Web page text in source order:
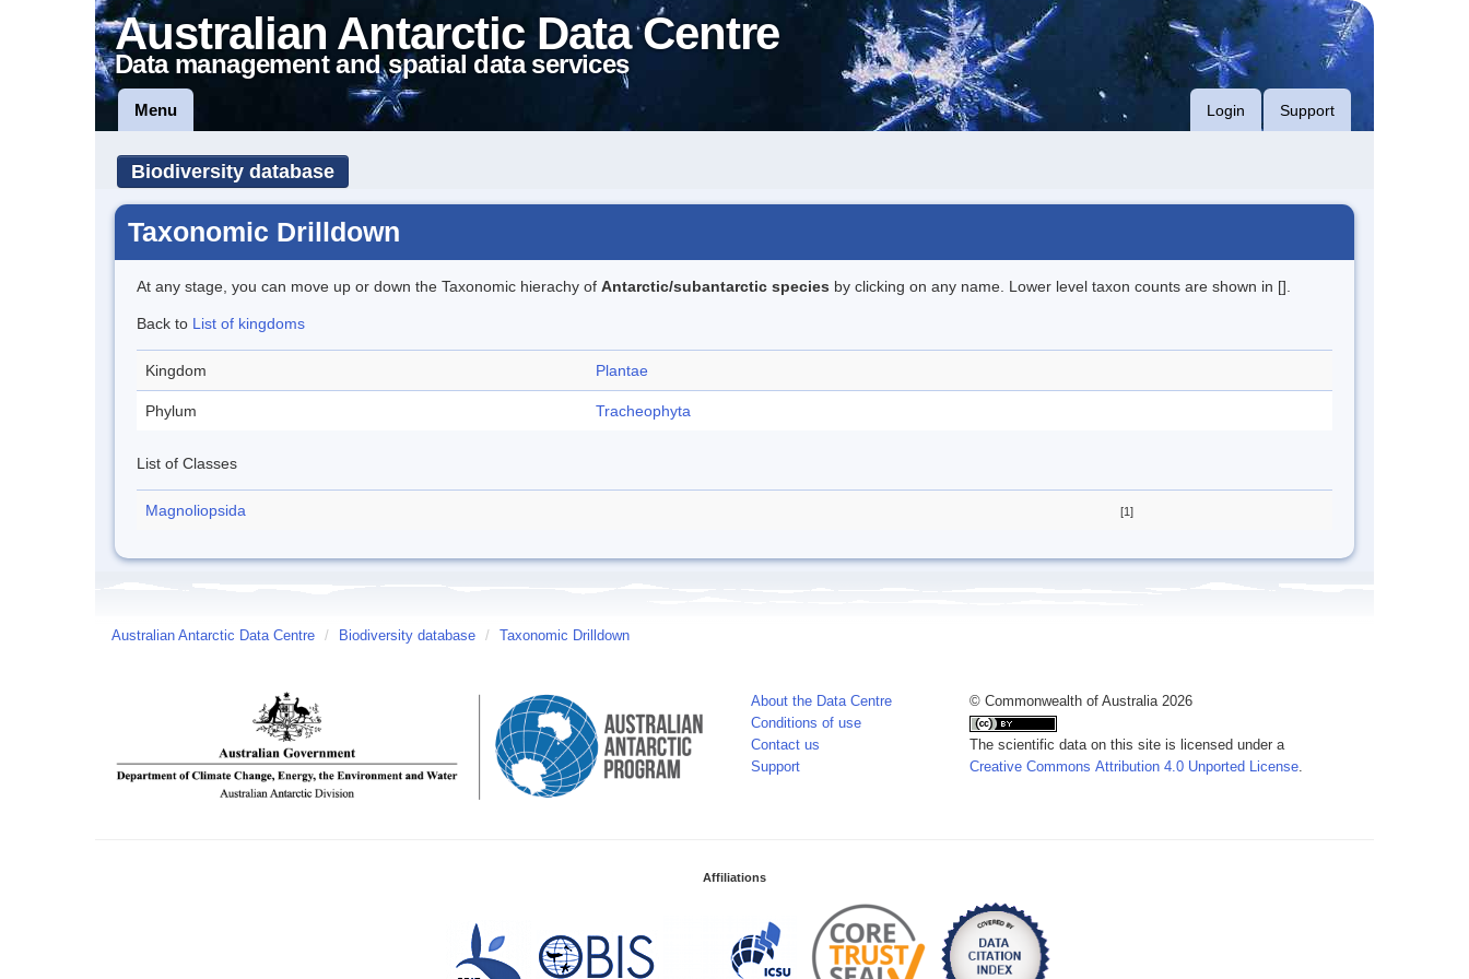
Australian Antarctic Data Centre
Data management and spatial data services
Menu Login Support
Biodiversity database
Taxonomic Drilldown
At any stage, you can move up or down the Taxonomic hierachy of Antarctic/subantarctic species by clicking on any name. Lower level taxon counts are shown in [].
Back to List of kingdoms
Kingdom Plantae
Phylum Tracheophyta
List of Classes
Magnoliopsida [1]
Australian Antarctic Data Centre / Biodiversity database / Taxonomic Drilldown
About the Data Centre
Conditions of use
Contact us
Support
© Commonwealth of Australia 2026
The scientific data on this site is licensed under a
Creative Commons Attribution 4.0 Unported License.
Affiliations